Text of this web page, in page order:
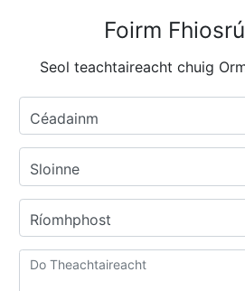
Foirm
Seol teachtaireacht chuig
Céadainm
Sloinne
Ríomhphost